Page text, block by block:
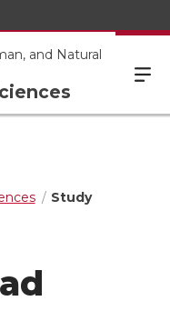
and Natural
Study